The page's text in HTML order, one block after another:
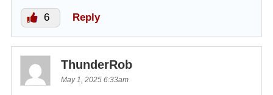
6 Reply
ThunderRob
May 1, 2025 6:33am